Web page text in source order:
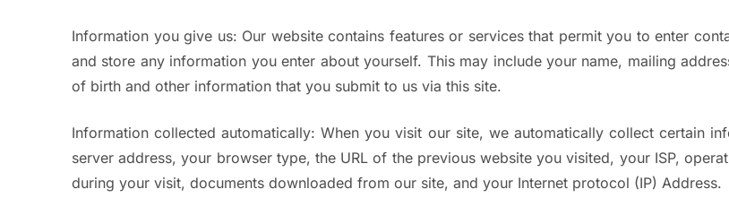
Information you give us: Our website contains features or services that permit you to enter
and store any information you enter about yourself. This may include your name, mailing
of birth and other information that you submit to us via this site.
Information collected automatically: When you visit our site, we automatically collect certain
server address, your browser type, the URL of the previous website you visited, your ISP,
during your visit, documents downloaded from our site, and your Internet protocol (IP) Address.